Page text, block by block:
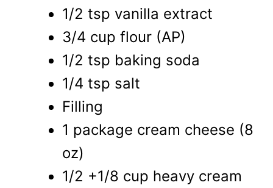
1/2 tsp vanilla extract
3/4 cup flour (AP)
1/2 tsp baking soda
1/4 tsp salt
Filling
1 package cream cheese (8
oz)
1/2 +1/8 cup heavy cream